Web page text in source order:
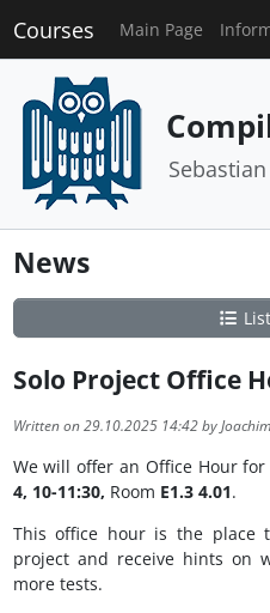
Courses Main Page
News
Solo Project Office
Written on 29.10.2025 14:42 by
We will offer an Office Hour
4, 10-11:30, Room E1.3 4.01.
This office hour is the place
project and receive hints on
more tests.